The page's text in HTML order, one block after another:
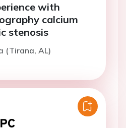
with
calcium
stenosis
(Tirana, AL)